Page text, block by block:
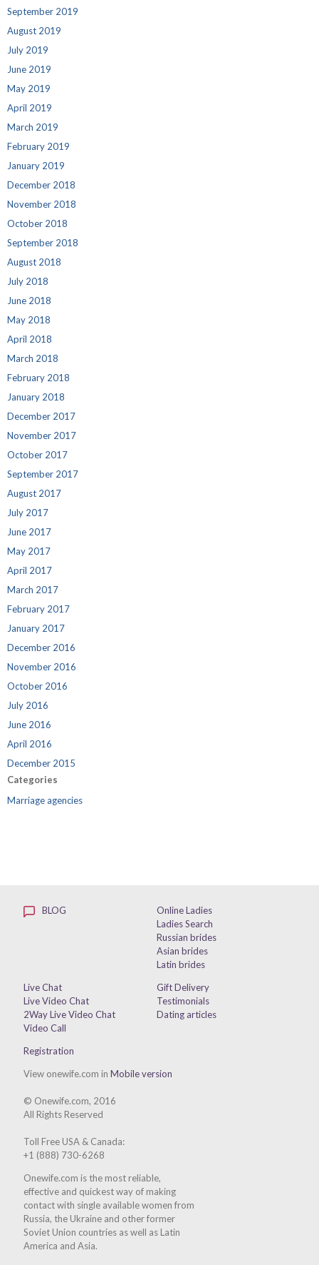
September 2019
August 2019
July 2019
June 2019
May 2019
April 2019
March 2019
February 2019
January 2019
December 2018
November 2018
October 2018
September 2018
August 2018
July 2018
June 2018
May 2018
April 2018
March 2018
February 2018
January 2018
December 2017
November 2017
October 2017
September 2017
August 2017
July 2017
June 2017
May 2017
April 2017
March 2017
February 2017
January 2017
December 2016
November 2016
October 2016
July 2016
June 2016
April 2016
December 2015
Categories
Marriage agencies
BLOG
Online Ladies
Ladies Search
Russian brides
Asian brides
Latin brides
Live Chat
Live Video Chat
2Way Live Video Chat
Video Call
Gift Delivery
Testimonials
Dating articles
Registration
View onewife.com inMobile version
© Onewife.com, 2016
All Rights Reserved
Toll Free USA & Canada:
+1 (888) 730-6268
Onewife.com is the most reliable,
effective and quickest way of making
contact with single available women from
Russia, the Ukraine and other former
Soviet Union countries as well as Latin
America and Asia.